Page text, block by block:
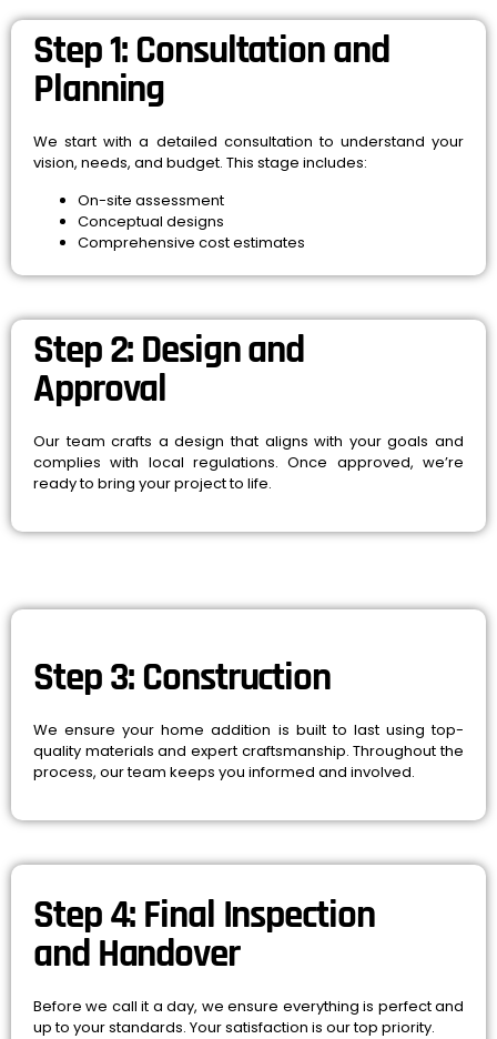
Step 1: Consultation and
Planning
We start with a detailed consultation to understand your
vision, needs, and budget. This stage includes:
On-site assessment
Conceptual designs
Comprehensive cost estimates
Step 2: Design and
Approval
Our team crafts a design that aligns with your goals and
complies with local regulations. Once approved, we’re
ready to bring your project to life.
Step 3: Construction
We ensure your home addition is built to last using top-
quality materials and expert craftsmanship. Throughout the
process, our team keeps you informed and involved.
Step 4: Final Inspection
and Handover
Before we call it a day, we ensure everything is perfect and
up to your standards. Your satisfaction is our top priority.